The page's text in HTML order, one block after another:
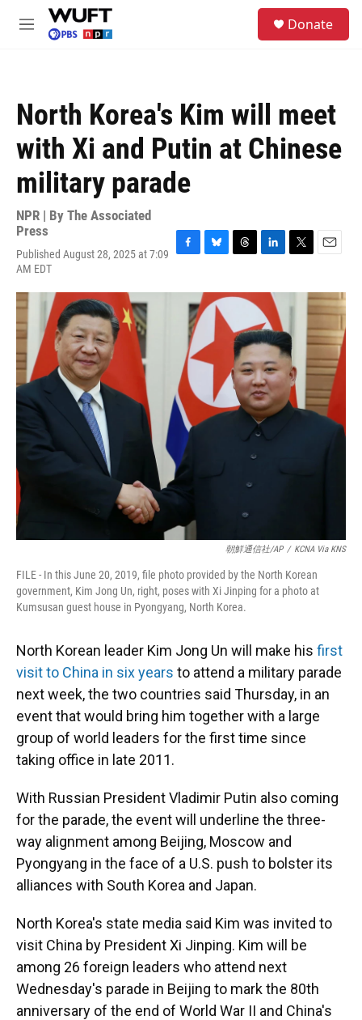
Skip to main content
M
Donate
North Korea's Kim will meet
with Xi and Putin at Chinese
military parade
NPR | By The Associated
Press
Published August 28, 2025 at 7:09
AM EDT
c
u
e
y
r
d
s
n
k
e
d
I
n
i
t
e
r
a
i
l
朝鮮通信社/AP / KCNA Via KNS
FILE - In this June 20, 2019, file photo provided by the North Korean
government, Kim Jong Un, right, poses with Xi Jinping for a photo at
Kumsusan guest house in Pyongyang, North Korea.
North Korean leader Kim Jong Un will make his first
visit to China in six years to attend a military parade
next week, the two countries said Thursday, in an
event that would bring him together with a large
group of world leaders for the first time since
taking office in late 2011.
With Russian President Vladimir Putin also coming
for the parade, the event will underline the three-
way alignment among Beijing, Moscow and
Pyongyang in the face of a U.S. push to bolster its
alliances with South Korea and Japan.
North Korea's state media said Kim was invited to
visit China by President Xi Jinping. Kim will be
among 26 foreign leaders who attend next
Wednesday's parade in Beijing to mark the 80th
anniversary of the end of World War II and China's